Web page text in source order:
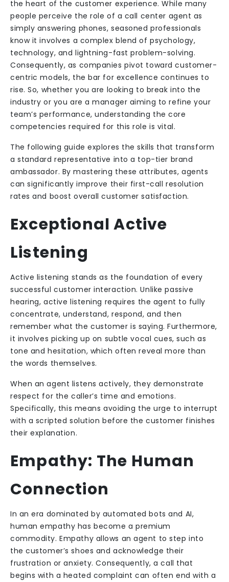
the heart of the customer experience. While many
people perceive the role of a call center agent as
simply answering phones, seasoned professionals
know it involves a complex blend of psychology,
technology, and lightning-fast problem-solving.
Consequently, as companies pivot toward customer-
centric models, the bar for excellence continues to
rise. So, whether you are looking to break into the
industry or you are a manager aiming to refine your
team’s performance, understanding the core
competencies required for this role is vital.
The following guide explores the skills that transform
a standard representative into a top-tier brand
ambassador. By mastering these attributes, agents
can significantly improve their first-call resolution
rates and boost overall customer satisfaction.
Exceptional Active
Listening
Active listening stands as the foundation of every
successful customer interaction. Unlike passive
hearing, active listening requires the agent to fully
concentrate, understand, respond, and then
remember what the customer is saying. Furthermore,
it involves picking up on subtle vocal cues, such as
tone and hesitation, which often reveal more than
the words themselves.
When an agent listens actively, they demonstrate
respect for the caller’s time and emotions.
Specifically, this means avoiding the urge to interrupt
with a scripted solution before the customer finishes
their explanation.
Empathy: The Human
Connection
In an era dominated by automated bots and AI,
human empathy has become a premium
commodity. Empathy allows an agent to step into
the customer’s shoes and acknowledge their
frustration or anxiety. Consequently, a call that
begins with a heated complaint can often end with a